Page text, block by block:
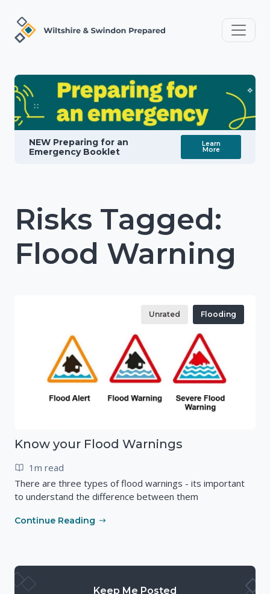
NEW Preparing for an
Emergency Booklet
Learn
More
Risks Tagged:
Flood Warning
Unrated Flooding
Know your Flood Warnings
1m read
There are three types of flood warnings - its important
to understand the difference between them
Continue Reading
Keep Me Posted